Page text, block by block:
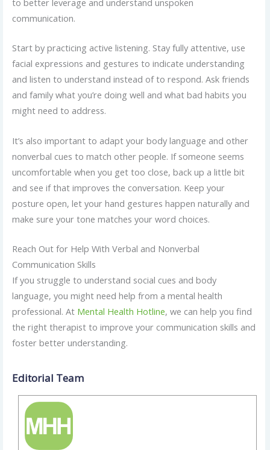
to better leverage and understand unspoken
communication.
Start by practicing active listening. Stay fully attentive, use
facial expressions and gestures to indicate understanding
and listen to understand instead of to respond. Ask friends
and family what you’re doing well and what bad habits you
might need to address.
It’s also important to adapt your body language and other
nonverbal cues to match other people. If someone seems
uncomfortable when you get too close, back up a little bit
and see if that improves the conversation. Keep your
posture open, let your hand gestures happen naturally and
make sure your tone matches your word choices.
Reach Out for Help With Verbal and Nonverbal
Communication Skills
If you struggle to understand social cues and body
language, you might need help from a mental health
professional. At Mental Health Hotline, we can help you find
the right therapist to improve your communication skills and
foster better understanding.
Editorial Team